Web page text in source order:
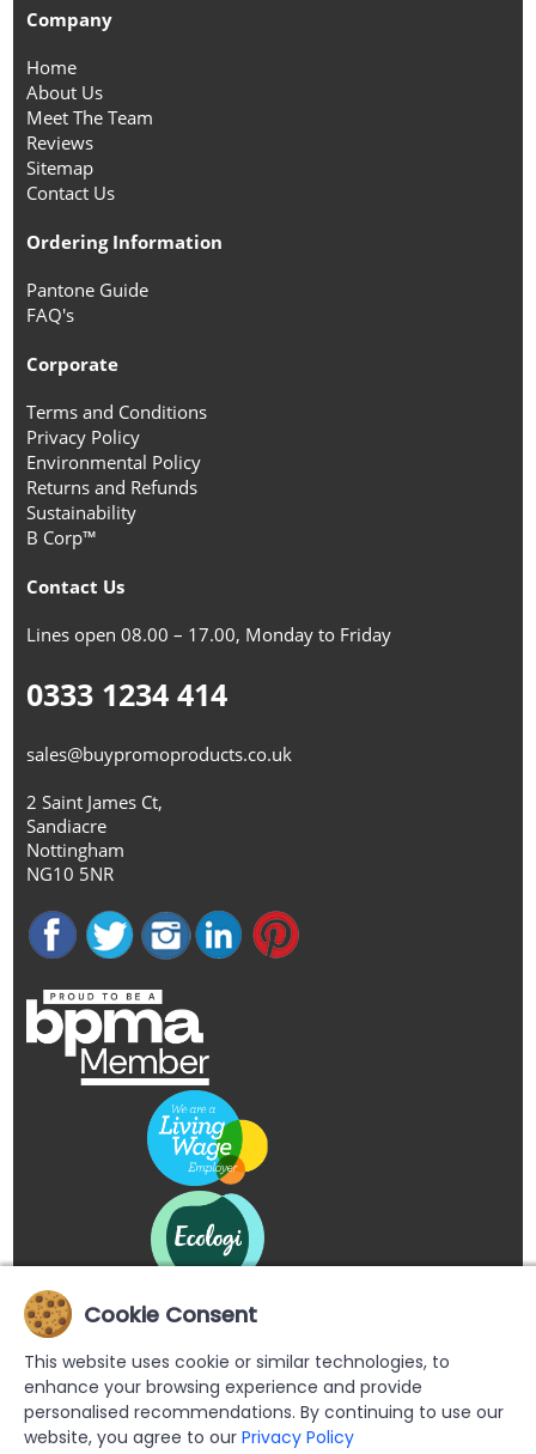
Company
Home
About Us
Meet The Team
Reviews
Sitemap
Contact Us
Ordering Information
Pantone Guide
FAQ's
Corporate
Terms and Conditions
Privacy Policy
Environmental Policy
Returns and Refunds
Sustainability
B Corp™
Contact Us
Lines open 08.00 – 17.00, Monday to Friday
0333 1234 414
sales@buypromoproducts.co.uk
2 Saint James Ct,
Sandiacre
Nottingham
NG10 5NR
Cookie Consent
This website uses cookie or similar technologies, to
enhance your browsing experience and provide
personalised recommendations. By continuing to use our
website, you agree to our Privacy Policy